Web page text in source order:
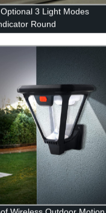
3 Light Modes
Round
Light Outdoor for Indoor or